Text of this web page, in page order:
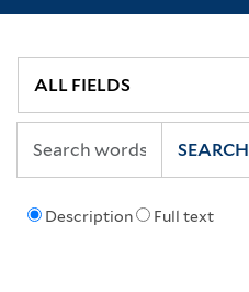
Description Full text
SEARCH